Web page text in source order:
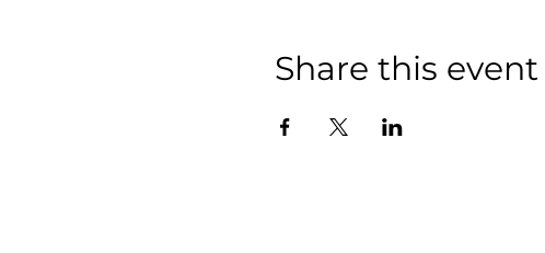
Share this event